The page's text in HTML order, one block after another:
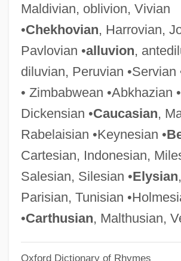
Maldivian, oblivion, Vivian
•Chekhovian, Harrovian,
Pavlovian •alluvion,
diluvian, Peruvian •Servian
• Zimbabwean •Abkhazian •
Dickensian •Caucasian,
Rabelaisian •Keynesian •
Cartesian, Indonesian,
Salesian, Silesian •Elysian
Parisian, Tunisian
•Carthusian, Malthusian,
Oxford Dictionary of Rhymes
Ramphele, Mamphela 1947–
Ramphele, Mamphela (1947—)
Ramphele, Mamphela (1947–)
Rampai, Jean-Pierre (Louis)
Rampager
Rampageous
Rampage